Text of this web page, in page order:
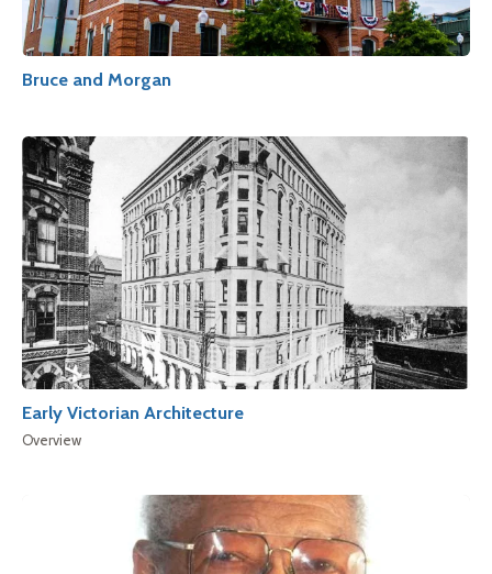
Bruce and Morgan
Early Victorian Architecture
Overview